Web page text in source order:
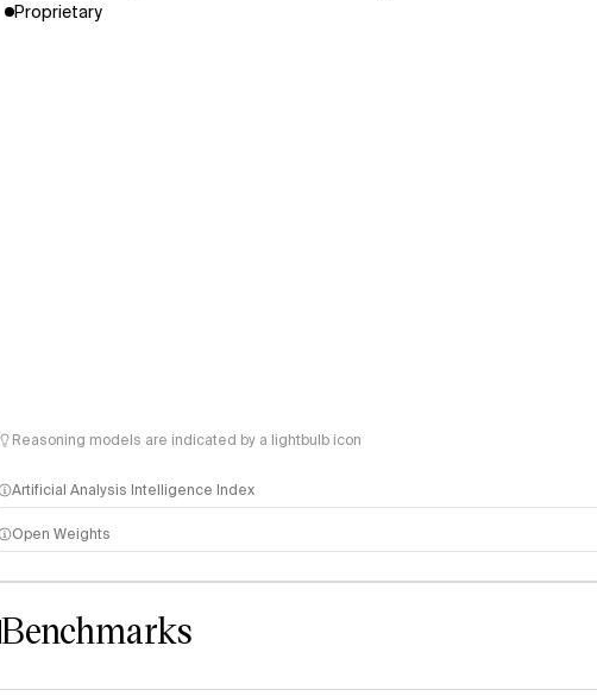
Proprietary
Reasoning models are indicated by a lightbulb icon
Artificial Analysis Intelligence Index
Intelligence Index methodology
Open Weights
Benchmarks